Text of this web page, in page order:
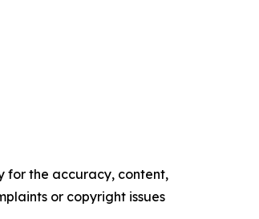
for the accuracy, content,
or copyright issues